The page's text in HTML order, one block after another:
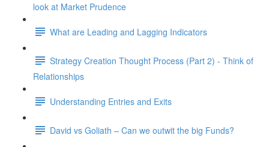
look at Market Prudence
What are Leading and Lagging Indicators
Strategy Creation Thought Process (Part 2) - Think of
Relationships
Understanding Entries and Exits
David vs Goliath – Can we outwit the big Funds?